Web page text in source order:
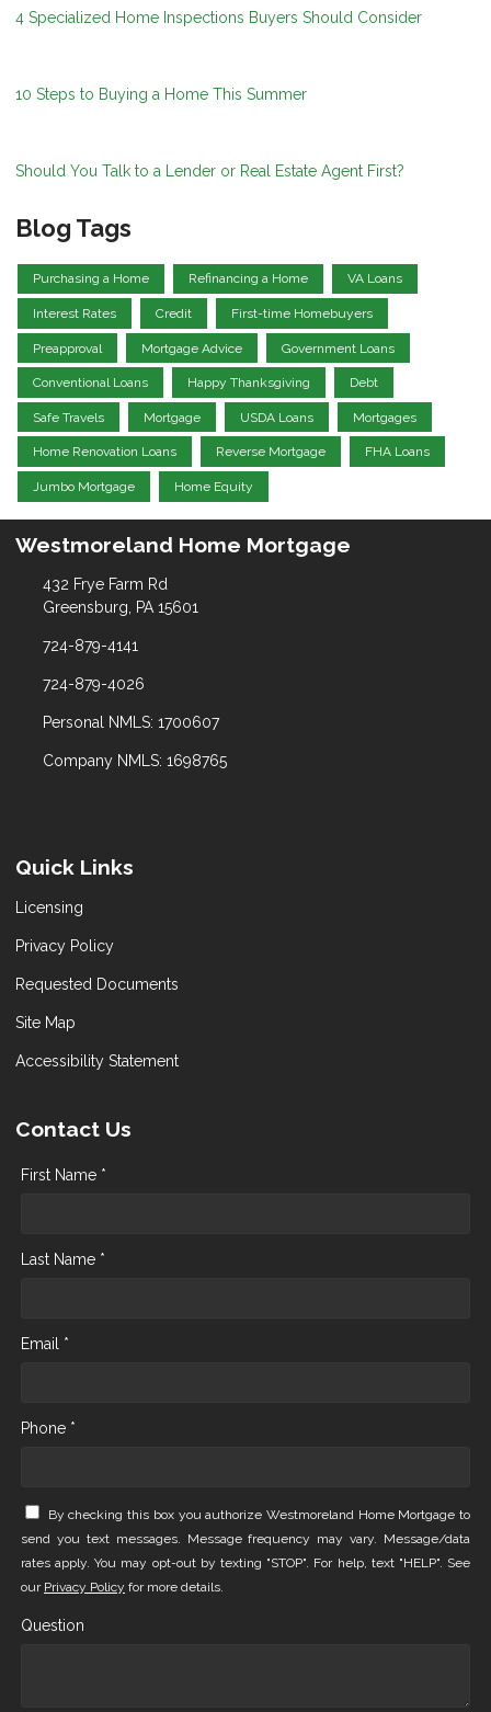
4 Specialized Home Inspections Buyers Should Consider
10 Steps to Buying a Home This Summer
Should You Talk to a Lender or Real Estate Agent First?
Blog Tags
Purchasing a Home Refinancing a Home VA Loans
Interest Rates Credit First-time Homebuyers
Preapproval Mortgage Advice Government Loans
Conventional Loans Happy Thanksgiving Debt
Safe Travels Mortgage USDA Loans Mortgages
Home Renovation Loans Reverse Mortgage FHA Loans
Jumbo Mortgage Home Equity
Westmoreland Home Mortgage
432 Frye Farm Rd
Greensburg, PA 15601
724-879-4141
724-879-4026
Personal NMLS: 1700607
Company NMLS: 1698765
Quick Links
Licensing
Privacy Policy
Requested Documents
Site Map
Accessibility Statement
Contact Us
First Name *
Last Name *
Email *
Phone *
By checking this box you authorize Westmoreland Home Mortgage to
send you text messages. Message frequency may vary. Message/data
rates apply. You may opt-out by texting "STOP". For help, text "HELP". See
our Privacy Policy for more details.
Question